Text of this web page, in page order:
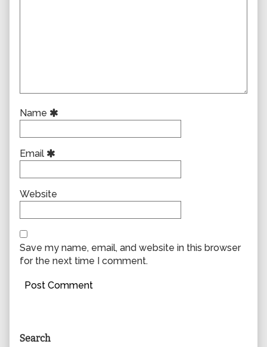
Name
Email
Website
Save my name, email, and website in this browser
for the next time I comment.
Primary
Search